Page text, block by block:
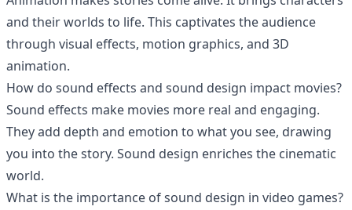
and their worlds to life. This captivates the audience
through visual effects, motion graphics, and 3D
animation.
How do sound effects and sound design impact movies?
Sound effects make movies more real and engaging.
They add depth and emotion to what you see, drawing
you into the story. Sound design enriches the cinematic
world.
What is the importance of sound design in video games?